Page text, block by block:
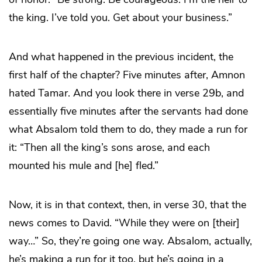
the king. I’ve told you. Get about your business.”
And what happened in the previous incident, the
first half of the chapter? Five minutes after, Amnon
hated Tamar. And you look there in verse 29b, and
essentially five minutes after the servants had done
what Absalom told them to do, they made a run for
it: “Then all the king’s sons arose, and each
mounted his mule and [he] fled.”
Now, it is in that context, then, in verse 30, that the
news comes to David. “While they were on [their]
way…” So, they’re going one way. Absalom, actually,